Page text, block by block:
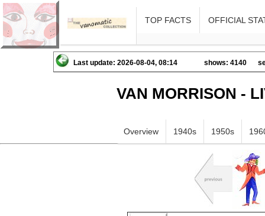
TOP FACTS OFFICIAL
Last update: 2026-08-04, 08:14 shows: 4140
VAN MORRISON -
Overview 1940s 1950s